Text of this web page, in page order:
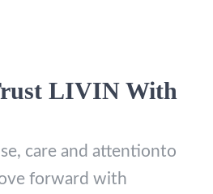
LIVIN With
care and attentionto
forward with